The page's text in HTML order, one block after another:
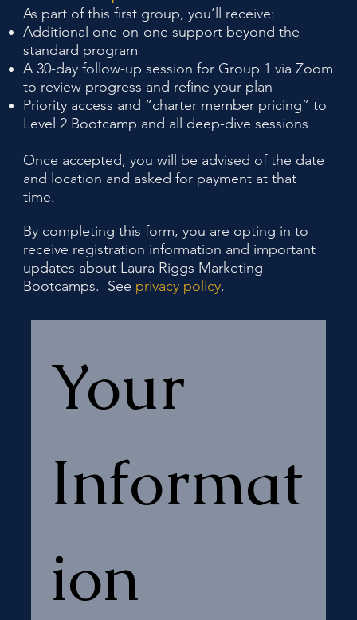
As part of this first group, you’ll receive:
Additional one-on-one support beyond the
standard program
A 30-day follow-up session for Group 1 via Zoom
to review progress and refine your plan
Priority access and “charter member pricing” to
Level 2 Bootcamp and all deep-dive sessions
Once accepted, you will be advised of the date
and location and asked for payment at that
time.
By completing this form, you are opting in to
receive registration information and important
updates about Laura Riggs Marketing
Bootcamps. See privacy policy.
Your
Informat
ion